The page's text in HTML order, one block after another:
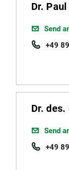
Dr.
Send
+49
Dr.
Send
+49